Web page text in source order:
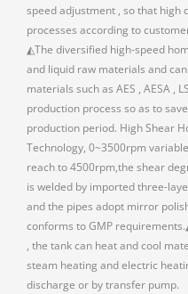
speed adjustment , so that high
processes according to
◭The diversified high-speed
and liquid raw materials and
materials such as AES , AESA ,
production process so as to
production period. High Shear
Technology, 0~3500rpm
reach to 4500rpm,the shear
is welded by imported three-
and the pipes adopt mirror
conforms to GMP
, the tank can heat and cool
steam heating and electric
discharge or by transfer pump.